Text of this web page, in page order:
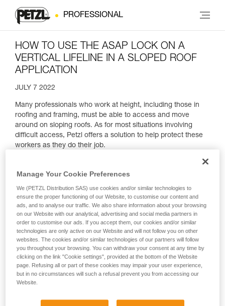
PROFESSIONAL
HOW TO USE THE ASAP LOCK ON A
VERTICAL LIFELINE IN A SLOPED ROOF
APPLICATION
JULY 7 2022
Many professionals who work at height, including those in
roofing and framing, must be able to access and move
around on sloping roofs. As for most situations involving
difficult access, Petzl offers a solution to help protect these
workers as they do their job.
at Petzl America, shows us how to correctly use the
Manage Your Cookie Preferences
We (PETZL Distribution SAS) use cookies and/or similar technologies to
ensure the proper functioning of our Website, to customise our content and
ads, and to analyse our traffic. We also share information about your browsing
on our Website with our analytical, advertising and social media partners in
order to customise our ads. If you accept them, our cookies and/or similar
technologies are only active on our Website and will not follow you on other
websites. The cookies and/or similar technologies of our partners will follow
you throughout your browsing. You can withdraw your consent at any time by
clicking on the link "Cookie settings", provided at the bottom of the Website
page. Refusing all or part of these cookies may impair your user experience,
but in no circumstances will such a refusal prevent you from accessing our
Website.